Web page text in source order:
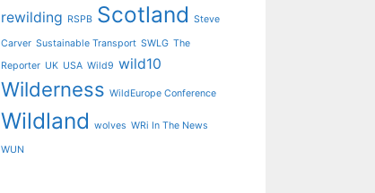
rewilding RSPB Scotland Steve
Carver Sustainable Transport SWLG The
Reporter UK USA Wild9 wild10
Wilderness WildEurope Conference
Wildland wolves WRi In The News
WUN